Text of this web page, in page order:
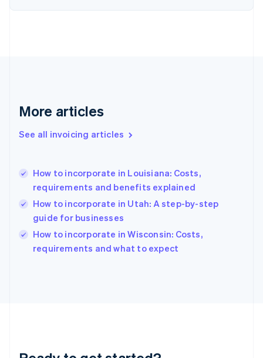
More articles
See all invoicing articles
How to incorporate in Louisiana: Costs,
requirements and benefits explained
How to incorporate in Utah: A step-by-step
guide for businesses
How to incorporate in Wisconsin: Costs,
requirements and what to expect
English
English
Hungary
English
English
Ireland
English
Italy
Italiano
English